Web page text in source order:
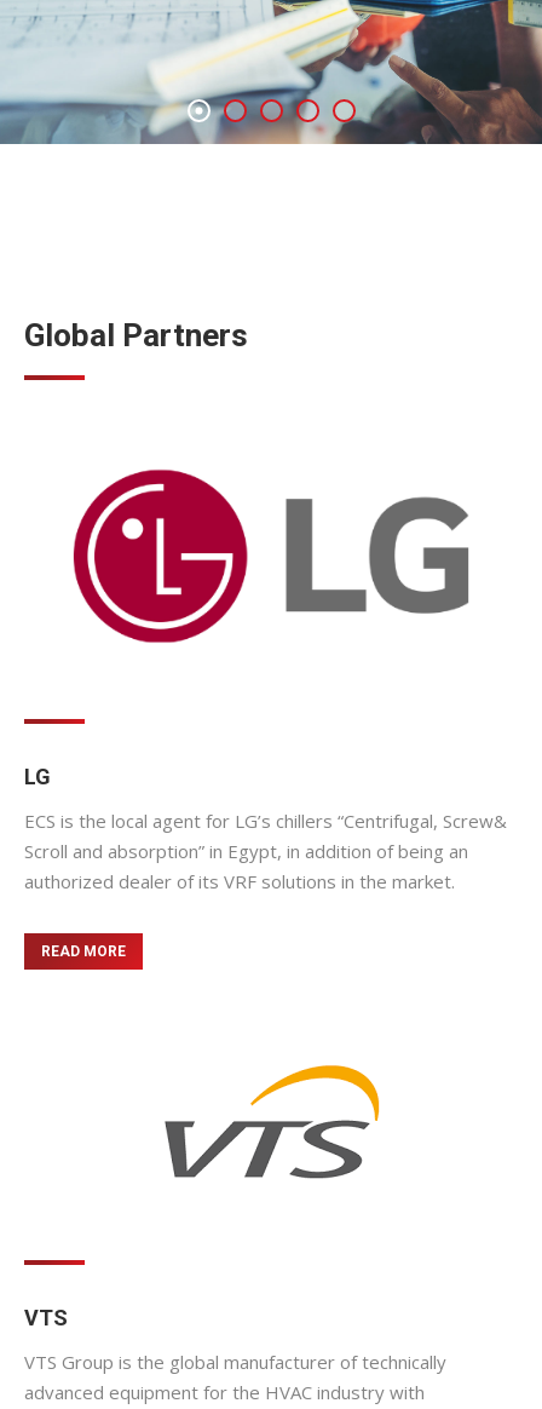
Global Partners
LG
ECS is the local agent for LG’s chillers “Centrifugal, Screw&
Scroll and absorption” in Egypt, in addition of being an
authorized dealer of its VRF solutions in the market.
READ MORE
VTS
VTS Group is the global manufacturer of technically
advanced equipment for the HVAC industry with